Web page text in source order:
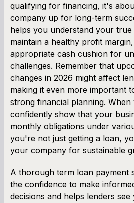
qualifying for financing, it's
company up for long-term
helps you understand your true
maintain a healthy profit
appropriate cash cushion for
challenges. Remember that
changes in 2026 might affect
making it even more important
strong financial planning. When
confidently show that your
monthly obligations under
you're not just getting a loan,
your company for sustainable
A thorough term loan payment
the confidence to make
decisions and helps lenders